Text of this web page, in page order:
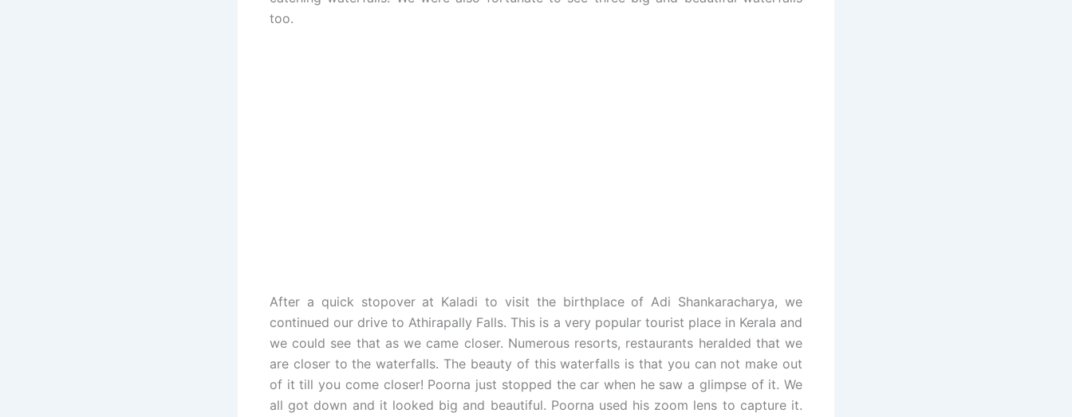
too.
After a quick stopover at Kaladi to visit the birthplace of Adi Shankaracharya, we
continued our drive to Athirapally Falls. This is a very popular tourist place in Kerala and
we could see that as we came closer. Numerous resorts, restaurants heralded that we
are closer to the waterfalls. The beauty of this waterfalls is that you can not make out
of it till you come closer! Poorna just stopped the car when he saw a glimpse of it. We
all got down and it looked big and beautiful. Poorna used his zoom lens to capture it.